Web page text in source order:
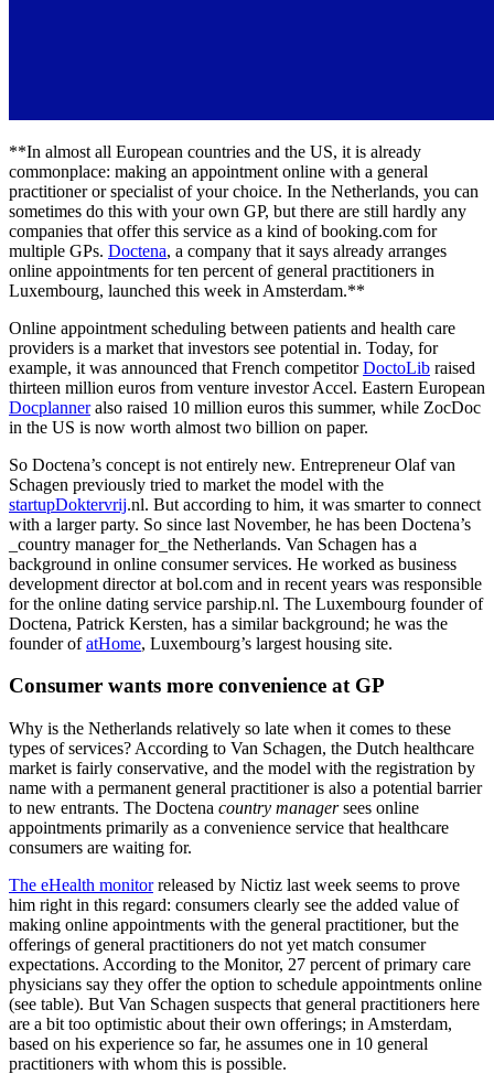
**In almost all European countries and the US, it is already
commonplace: making an appointment online with a general
practitioner or specialist of your choice. In the Netherlands, you can
sometimes do this with your own GP, but there are still hardly any
companies that offer this service as a kind of booking.com for
multiple GPs. Doctena, a company that it says already arranges
online appointments for ten percent of general practitioners in
Luxembourg, launched this week in Amsterdam.**
Online appointment scheduling between patients and health care
providers is a market that investors see potential in. Today, for
example, it was announced that French competitorDoctoLib raised
thirteen million euros from venture investor Accel. Eastern European
Docplanneralso raised 10 million euros this summer, while ZocDoc
in the US is now worth almost two billion on paper.
So Doctena’s concept is not entirely new. Entrepreneur Olaf van
Schagen previously tried to market the model with the
startupDoktervrij.nl. But according to him, it was smarter to connect
with a larger party. So since last November, he has been Doctena’s
_country manager for_the Netherlands. Van Schagen has a
background in online consumer services. He worked as business
development director at bol.com and in recent years was responsible
for the online dating service parship.nl. The Luxembourg founder of
Doctena, Patrick Kersten, has a similar background; he was the
founder ofatHome, Luxembourg’s largest housing site.
Consumer wants more convenience at GP
Why is the Netherlands relatively so late when it comes to these
types of services? According to Van Schagen, the Dutch healthcare
market is fairly conservative, and the model with the registration by
name with a permanent general practitioner is also a potential barrier
to new entrants. The Doctena country managersees online
appointments primarily as a convenience service that healthcare
consumers are waiting for.
The eHealth monitorreleased by Nictiz last week seems to prove
him right in this regard: consumers clearly see the added value of
making online appointments with the general practitioner, but the
offerings of general practitioners do not yet match consumer
expectations. According to the Monitor, 27 percent of primary care
physicians say they offer the option to schedule appointments online
(see table). But Van Schagen suspects that general practitioners here
are a bit too optimistic about their own offerings; in Amsterdam,
based on his experience so far, he assumes one in 10 general
practitioners with whom this is possible.